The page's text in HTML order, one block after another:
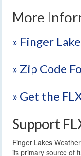
More
» Finger
» Zip Code
» Get the
Support
Finger Lakes
its primary source of